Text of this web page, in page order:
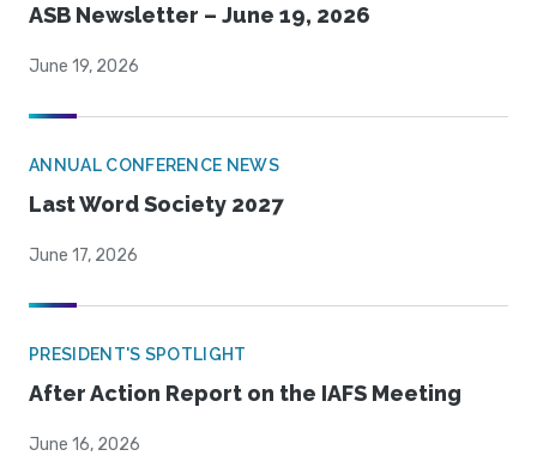
ASB Newsletter – June 19, 2026
June 19, 2026
ANNUAL CONFERENCE NEWS
Last Word Society 2027
June 17, 2026
PRESIDENT'S SPOTLIGHT
After Action Report on the IAFS Meeting
June 16, 2026